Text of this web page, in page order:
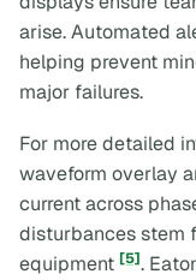
arise. Automated
helping prevent
major failures.
For more detailed
waveform overlay
current across
disturbances stem
equipment [5].